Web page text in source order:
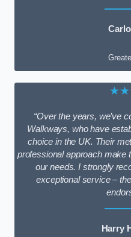
“Over the years, we’ve
Walkways, who have
choice in the UK. Their
professional approach make
our needs. I strongly
exceptional service –
Harry